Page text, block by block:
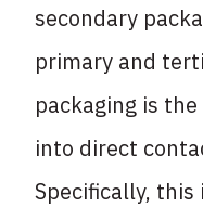
secondary
primary and
packaging is
into direct
Specifically,